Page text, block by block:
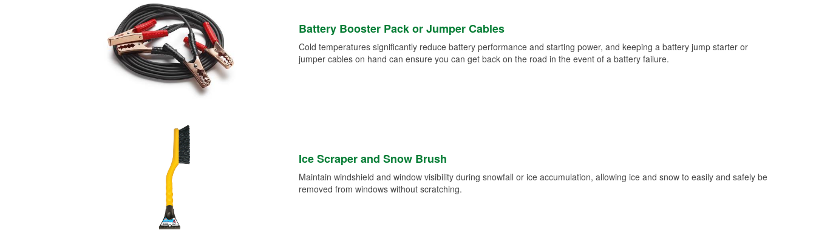
Learn More
Battery Booster Pack or Jumper Cables
Cold temperatures significantly reduce battery performance and starting power, and keeping a battery jump starter or
jumper cables on hand can ensure you can get back on the road in the event of a battery failure.
Ice Scraper and Snow Brush
Maintain windshield and window visibility during snowfall or ice accumulation, allowing ice and snow to easily and safely be
removed from windows without scratching.